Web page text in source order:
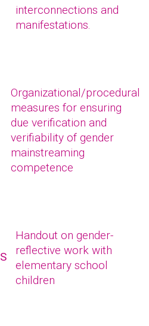
interconnections and
manifestations.
Organizational/procedural
measures for ensuring
due verification and
verifiability of gender
mainstreaming
competence
Handout on gender-
reflective work with
elementary school
children